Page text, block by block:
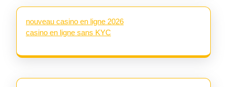
nouveau casino en ligne 2026
casino en ligne sans KYC